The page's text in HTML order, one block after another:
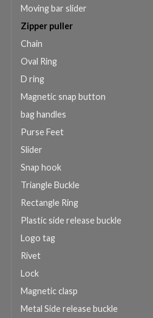
Moving bar slider
Zipper puller
Chain
Oval Ring
D ring
Magnetic snap button
bag handles
Purse Feet
Slider
Snap hook
Triangle Buckle
Rectangle Ring
Plastic side release buckle
Logo tag
Rivet
Lock
Magnetic clasp
Metal Side release buckle